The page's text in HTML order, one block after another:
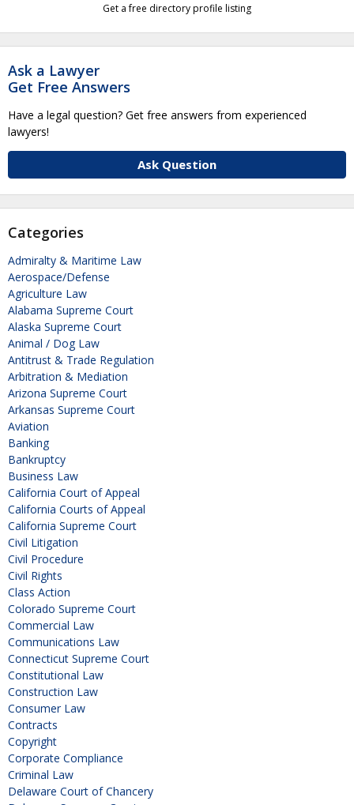
Get a free directory profile listing
Ask a Lawyer
Get Free Answers
Have a legal question? Get free answers from experienced
lawyers!
Ask Question
Categories
Admiralty & Maritime Law
Aerospace/Defense
Agriculture Law
Alabama Supreme Court
Alaska Supreme Court
Animal / Dog Law
Antitrust & Trade Regulation
Arbitration & Mediation
Arizona Supreme Court
Arkansas Supreme Court
Aviation
Banking
Bankruptcy
Business Law
California Court of Appeal
California Courts of Appeal
California Supreme Court
Civil Litigation
Civil Procedure
Civil Rights
Class Action
Colorado Supreme Court
Commercial Law
Communications Law
Connecticut Supreme Court
Constitutional Law
Construction Law
Consumer Law
Contracts
Copyright
Corporate Compliance
Criminal Law
Delaware Court of Chancery